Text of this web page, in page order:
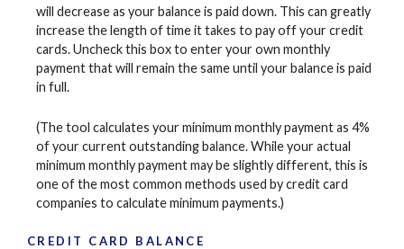
will decrease as your balance is paid down. This can greatly
increase the length of time it takes to pay off your credit
cards. Uncheck this box to enter your own monthly
payment that will remain the same until your balance is paid
in full.
(The tool calculates your minimum monthly payment as 4%
of your current outstanding balance. While your actual
minimum monthly payment may be slightly different, this is
one of the most common methods used by credit card
companies to calculate minimum payments.)
CREDIT CARD BALANCE